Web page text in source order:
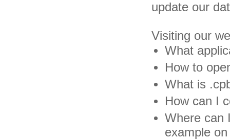
update our
Visiting our
What
How to
What is
How can I
Where can
example